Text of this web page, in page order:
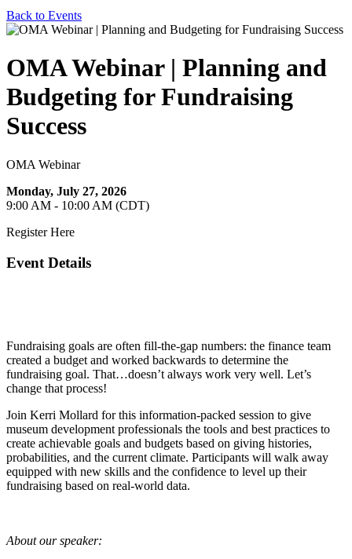
Back to Events
OMA Webinar | Planning and
Budgeting for Fundraising
Success
OMA Webinar
Monday, July 27, 2026
9:00 AM - 10:00 AM (CDT)
Register Here
Event Details
Fundraising goals are often fill-the-gap numbers: the finance team
created a budget and worked backwards to determine the
fundraising goal. That…doesn’t always work very well. Let’s
change that process!
Join Kerri Mollard for this information-packed session to give
museum development professionals the tools and best practices to
create achievable goals and budgets based on giving histories,
probabilities, and the current climate. Participants will walk away
equipped with new skills and the confidence to level up their
fundraising based on real-world data.
About our speaker: